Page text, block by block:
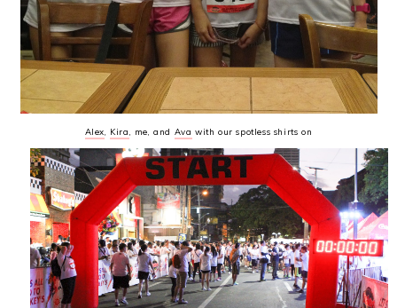
Alex Kira , me, and Ava with our spotless shirts on